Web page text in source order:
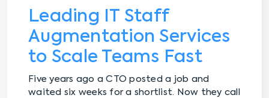
Leading IT Staff
Augmentation Services
to Scale Teams Fast
Five years ago a CTO posted a job and
waited six weeks for a shortlist. Now they call